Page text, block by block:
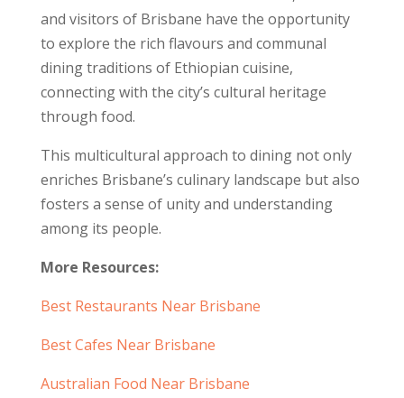
and visitors of Brisbane have the opportunity
to explore the rich flavours and communal
dining traditions of Ethiopian cuisine,
connecting with the city’s cultural heritage
through food.
This multicultural approach to dining not only
enriches Brisbane’s culinary landscape but also
fosters a sense of unity and understanding
among its people.
More Resources:
Best Restaurants Near Brisbane
Best Cafes Near Brisbane
Australian Food Near Brisbane